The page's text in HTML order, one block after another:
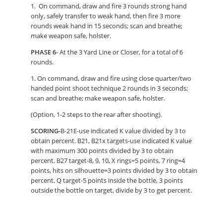
1. On command, draw and fire 3 rounds strong hand
only, safely transfer to weak hand, then fire 3 more
rounds weak hand in 15 seconds; scan and breathe;
make weapon safe, holster.
PHASE 6- At the 3 Yard Line or Closer, for a total of 6
rounds.
1. On command, draw and fire using close quarter/two
handed point shoot technique 2 rounds in 3 seconds;
scan and breathe; make weapon safe, holster.
(Option, 1-2 steps to the rear after shooting).
SCORING-B-21E-use indicated K value divided by 3 to
obtain percent. B21, B21x targets-use indicated K value
with maximum 300 points divided by 3 to obtain
percent. B27 target-8, 9, 10, X rings=5 points, 7 ring=4
points, hits on silhouette=3 points divided by 3 to obtain
percent. Q target-5 points inside the bottle, 3 points
outside the bottle on target, divide by 3 to get percent.